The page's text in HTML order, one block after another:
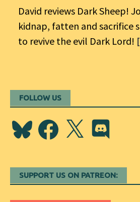
David reviews Dark Sheep!
kidnap, fatten and sacrifice
to revive the evil Dark Lord!
FOLLOW US
BlueskyFacebook
X Discord
SUPPORT US ON PATREON: